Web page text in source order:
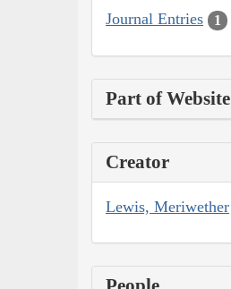
Journal Entries 1
Part of Website
Creator
Lewis, Meriwether